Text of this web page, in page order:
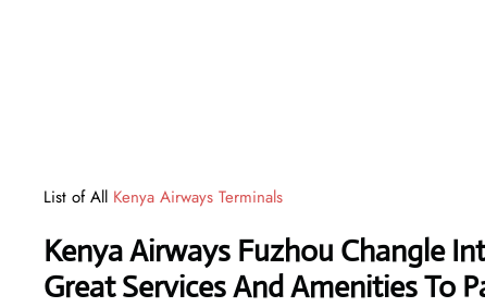
List of All Kenya Airways Terminals
Kenya Airways Fuzhou Changle
Great Services And Amenities To